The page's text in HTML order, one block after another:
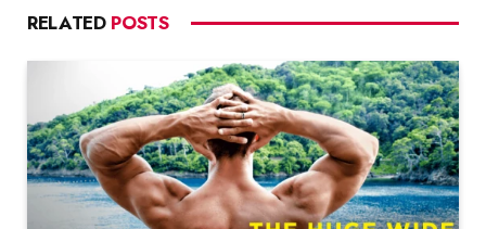
RELATED POSTS